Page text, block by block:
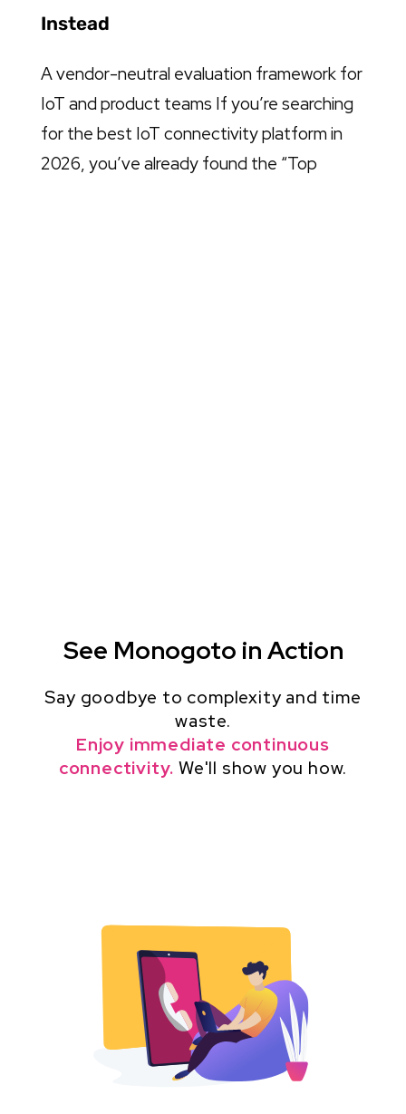
Instead
A vendor-neutral evaluation framework for
IoT and product teams If you’re searching
for the best IoT connectivity platform in
2026, you’ve already found the “Top
See Monogoto in Action
Say goodbye to complexity and time
waste.
Enjoy immediate continuous
connectivity. We'll show you how.